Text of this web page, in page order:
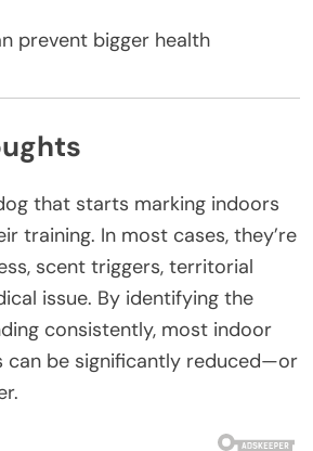
prevent bigger health
that starts marking indoors
training. In most cases, they’re
scent triggers, territorial
issue. By identifying the
consistently, most indoor
can be significantly reduced—or